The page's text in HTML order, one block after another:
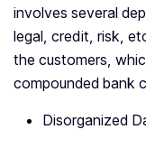
involves several
legal, credit, risk,
the customers,
compounded bank
Disorganized